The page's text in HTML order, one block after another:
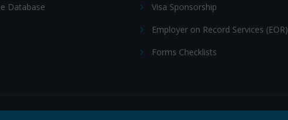
Database
Visa Sponsorship
Employer on Record Services (EOR)
Forms Checklists